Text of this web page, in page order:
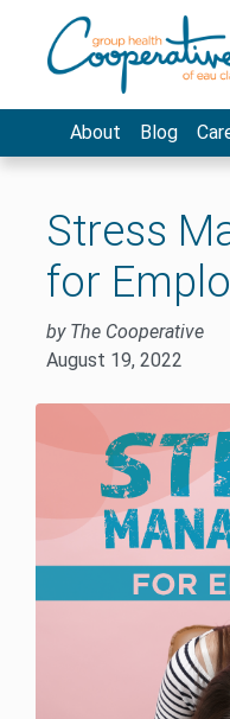
About Blog
Stress
for
by The Cooperative
August 19, 2022